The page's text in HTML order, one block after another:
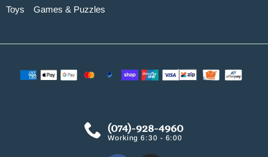
Toys
Games & Puzzles
(074)-928-4960
Working 6:30 - 6:00